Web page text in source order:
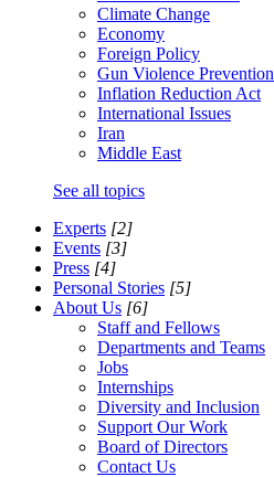
Climate Change
Economy
Foreign Policy
Gun Violence Prevention
Inflation Reduction Act
International Issues
Iran
Middle East
See all topics
Experts [2]
Events [3]
Press [4]
Personal Stories [5]
About Us [6]
Staff and Fellows
Departments and Teams
Jobs
Internships
Diversity and Inclusion
Support Our Work
Board of Directors
Contact Us